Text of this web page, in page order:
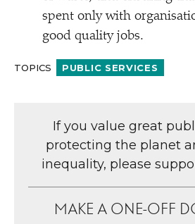
spent only with
good quality jobs.
TOPICS PUBLIC SERVICES
If you value great
protecting the planet
inequality, please
MAKE A ONE-OFF